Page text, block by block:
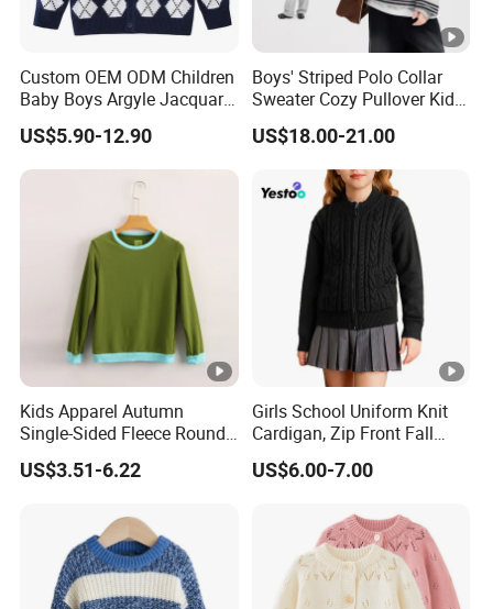
Custom OEM ODM Children
Baby Boys Argyle Jacquard
Cotton Knitted Button up
Knitwear Sweater
US$5.90-12.90
Boys' Striped Polo Collar
Sweater Cozy Pullover Kids
Thickened Knit Casual
Cardigan Sweater
US$18.00-21.00
Kids Apparel Autumn
Single-Sided Fleece Round
Neck Long Sleeve Boys
Sweatshirt
US$3.51-6.22
Girls School Uniform Knit
Cardigan, Zip Front Fall
Jacket
US$6.00-7.00